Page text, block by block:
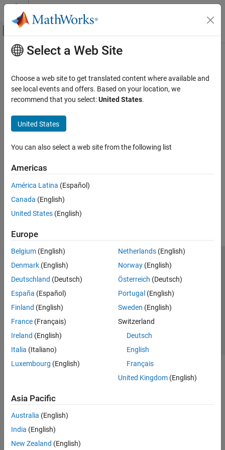
Skip to content
Off-Canvas Navigation Menu Toggle
Documentation Home
Main Content
Select a Web Site
Choose a web site to get translated content where available and
see local events and offers. Based on your location, we
recommend that you select:United States.
United States
You can also select a web site from the following list
Americas
América Latina (Español)
Canada (English)
United States (English)
Europe
Belgium (English)
Denmark (English)
Deutschland (Deutsch)
España (Español)
Finland (English)
France (Français)
Ireland (English)
Italia (Italiano)
Luxembourg (English)
Netherlands(English)
Norway(English)
Österreich (Deutsch)
Portugal (English)
Sweden (English)
Switzerland
Deutsch
English
Français
United Kingdom(English)
Asia Pacific
Australia (English)
India (English)
New Zealand (English)
Trust Center Trademarks Privacy Policy
Preventing Piracy
Application Status
© 1994-2026 The MathWorks, Inc.